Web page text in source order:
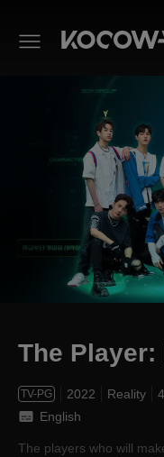
The Player:
The Player:
TV-PG 2022 Reality
English
The players who will